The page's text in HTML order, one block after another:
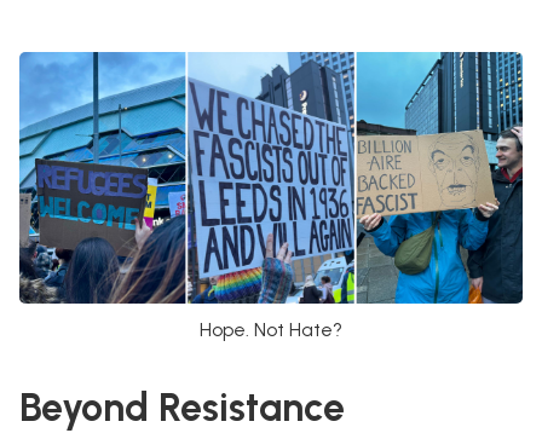
Hope. Not Hate?
Beyond Resistance